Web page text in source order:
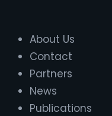
About Us
Contact
Partners
News
Publications